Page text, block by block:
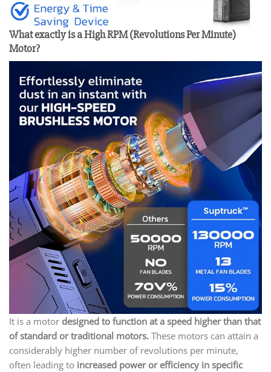
What exactly is a High RPM (Revolutions Per Minute)
Motor?
It is a motor designed to function at a speed higher than that
of standard or traditional motors. These motors can attain a
considerably higher number of revolutions per minute,
often leading to increased power or efficiency in specific